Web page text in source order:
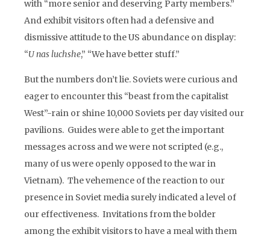
with “more senior and deserving Party members.”
And exhibit visitors often had a defensive and
dismissive attitude to the US abundance on display:
“U nas luchshe,” “We have better stuff.”
But the numbers don’t lie. Soviets were curious and
eager to encounter this “beast from the capitalist
West”-rain or shine 10,000 Soviets per day visited our
pavilions. Guides were able to get the important
messages across and we were not scripted (e.g.,
many of us were openly opposed to the war in
Vietnam). The vehemence of the reaction to our
presence in Soviet media surely indicated a level of
our effectiveness. Invitations from the bolder
among the exhibit visitors to have a meal with them